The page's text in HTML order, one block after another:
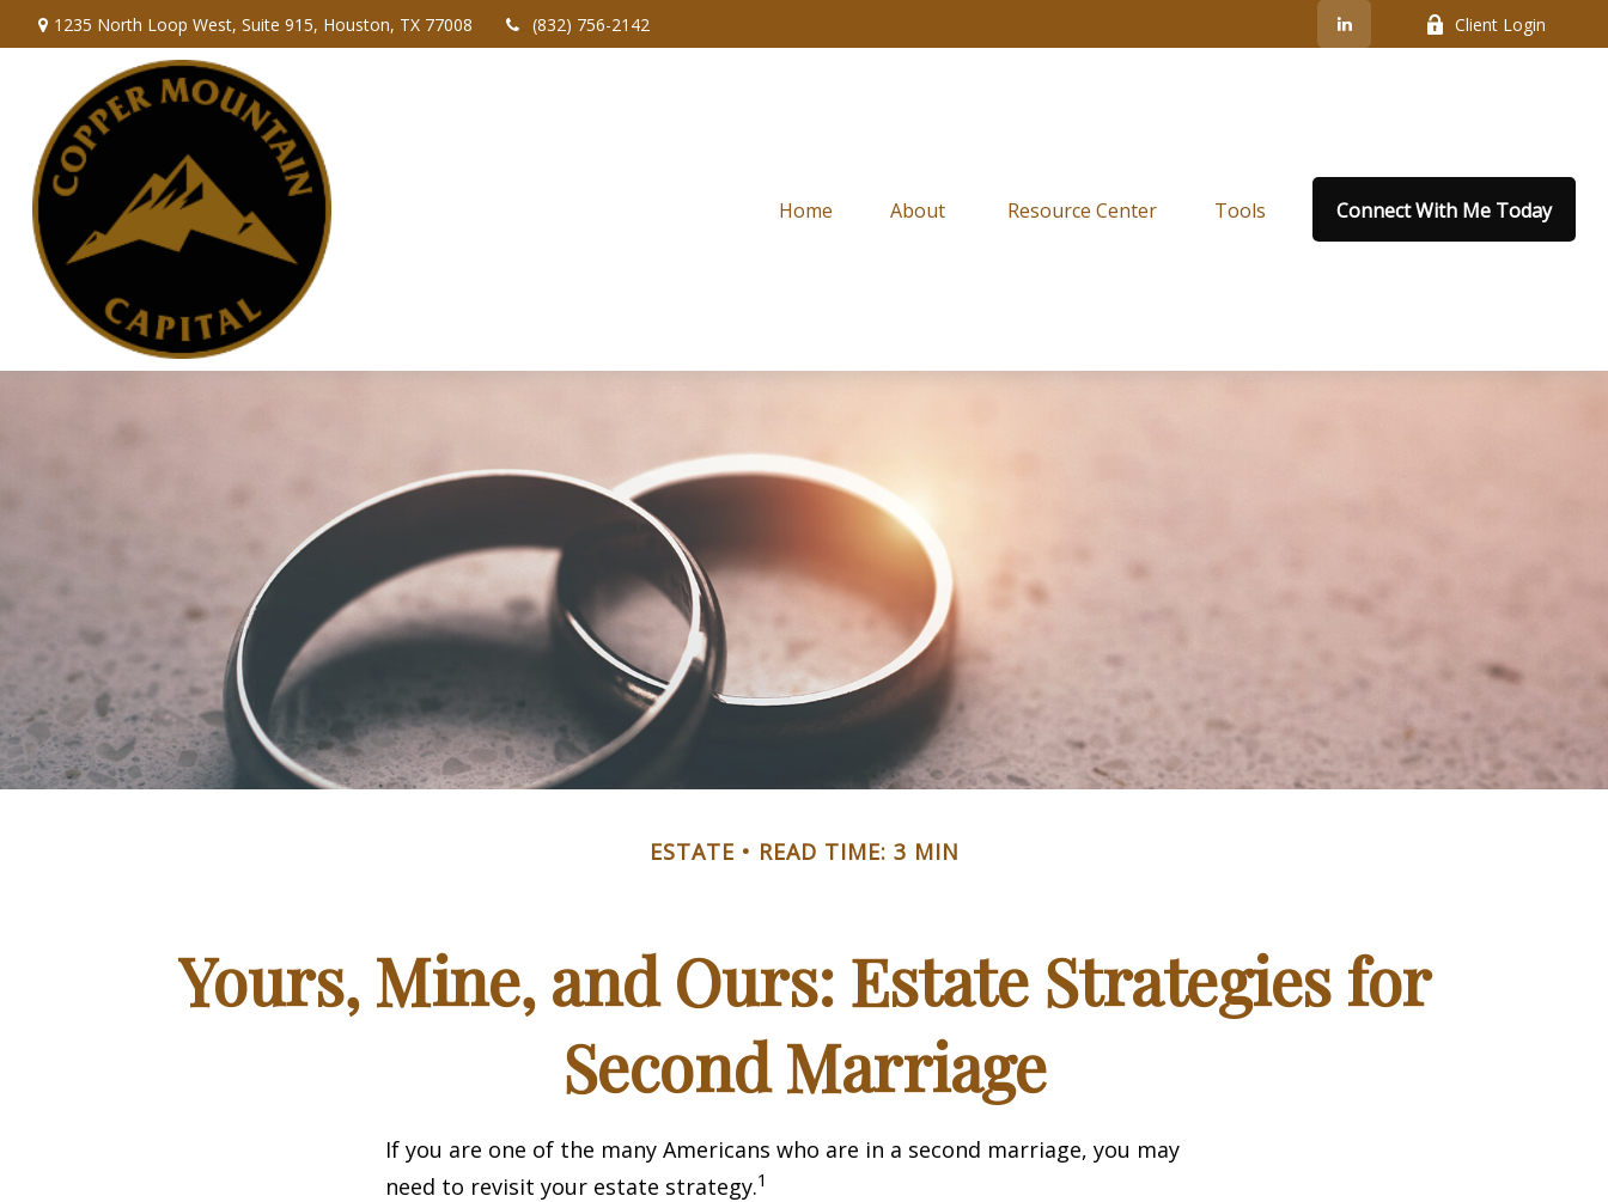
1235 North Loop West, Suite 915, Houston, TX 77008 (832) 756-2142 Client Login
Home About Resource Center Tools Connect With Me Today
ESTATE READ TIME: 3 MIN
Yours, Mine, and Ours: Estate Strategies for
Second Marriage
If you are one of the many Americans who are in a second marriage, you may
need to revisit your estate strategy.1